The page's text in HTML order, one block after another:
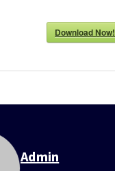
Download Now!
Admin